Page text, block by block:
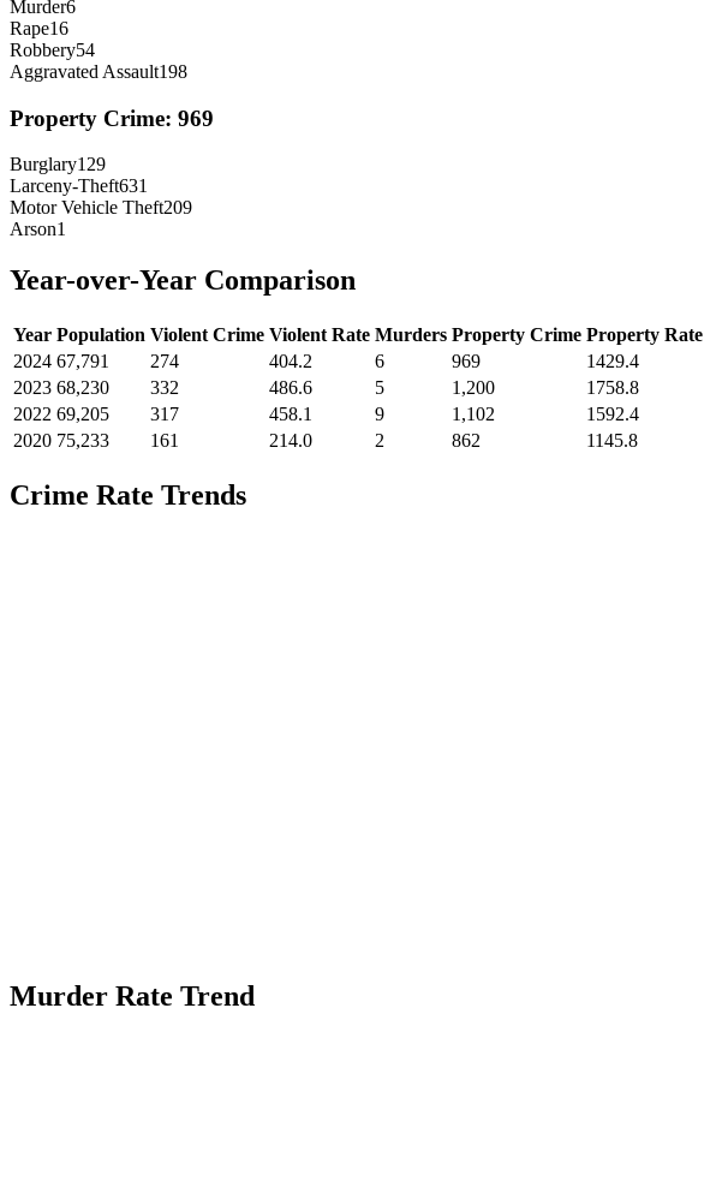
Murder6
Rape16
Robbery54
Aggravated Assault198
Property Crime: 969
Burglary129
Larceny-Theft631
Motor Vehicle Theft209
Arson1
Year-over-Year Comparison
Year Population Violent Crime Violent Rate Murders Property Crime Property Rate
2024 67,791 274 404.2 6 969
1429.4
2023 68,230 332 486.6 5 1,200
1758.8
2022 69,205 317 458.1 9 1,102
1592.4
2020 75,233 161 214.0 2 862 1145.8
Crime Rate Trends
Murder Rate Trend